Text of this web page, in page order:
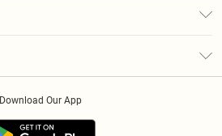
Download Our App